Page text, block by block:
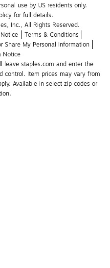
use by US residents only.
for full details.
Inc., All Rights Reserved.
Terms & Conditions
Share My Personal Information
Notice
leave staples.com and enter the
control. Item prices may vary from
Available in select zip codes or